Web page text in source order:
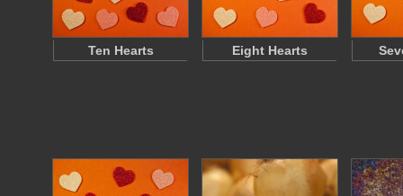
Ten Hearts Eight Hearts